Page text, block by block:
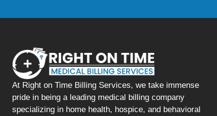
At Right on Time Billing Services, we take immense
pride in being a leading medical billing company
specializing in home health, hospice, and behavioral